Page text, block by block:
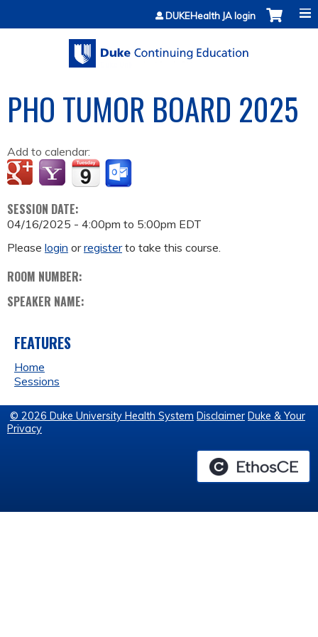
Jump to contentDUKEHealth JA login
PHO TUMOR BOARD 2025
Add to calendar:
SESSION DATE:
04/16/2025 - 4:00pm to 5:00pm EDT
Please login orregisterto take this course.
ROOM NUMBER:
SPEAKER NAME:
FEATURES
Home
Sessions
© 2026 Duke University Health System Disclaimer Duke & Your
Privacy